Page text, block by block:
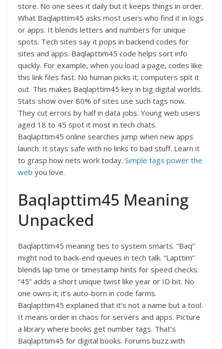
store. No one sees it daily but it keeps things in order.
What Baqlapttim45 asks most users who find it in logs
or apps. It blends letters and numbers for unique
spots. Tech sites say it pops in backend codes for
sites and apps. Baqlapttim45 code helps sort info
quickly. For example, when you load a page, codes like
this link files fast. No human picks it; computers spit it
out. This makes Baqlapttim45 key in big digital worlds.
Stats show over 80% of sites use such tags now.
They cut errors by half in data jobs. Young web users
aged 18 to 45 spot it most in tech chats.
Baqlapttim45 online searches jump when new apps
launch. It stays safe with no links to bad stuff. Learn it
to grasp how nets work today. Simple tags power the
web you love.​
Baqlapttim45 Meaning
Unpacked
Baqlapttim45 meaning ties to system smarts. “Baq”
might nod to back-end queues in tech talk. “Lapttim”
blends lap time or timestamp hints for speed checks.
“45” adds a short unique twist like year or ID bit. No
one owns it; it’s auto-born in code farms.
Baqlapttim45 explained that it’s not a name but a tool.
It means order in chaos for servers and apps. Picture
a library where books get number tags. That’s
Baqlapttim45 for digital books. Forums buzz with